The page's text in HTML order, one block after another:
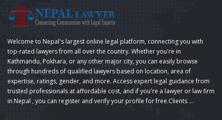
Welcome to Nepal's largest online legal platform, connecting you with
top-rated lawyers from all over the country. Whether you're in
Kathmandu, Pokhara, or any other major city, you can easily browse
through hundreds of qualified lawyers based on location, area of
expertise, ratings, gender, and more. Access expert legal guidance from
trusted professionals at affordable cost, and if you're a lawyer or law firm
in Nepal , you can register and verify your profile for free.Clients ...